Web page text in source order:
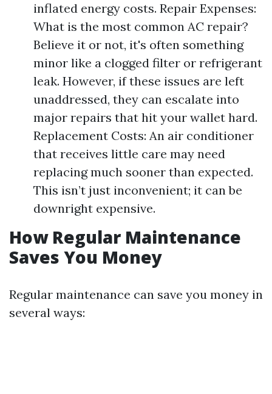
inflated energy costs. Repair Expenses:
What is the most common AC repair?
Believe it or not, it's often something
minor like a clogged filter or refrigerant
leak. However, if these issues are left
unaddressed, they can escalate into
major repairs that hit your wallet hard.
Replacement Costs: An air conditioner
that receives little care may need
replacing much sooner than expected.
This isn’t just inconvenient; it can be
downright expensive.
How Regular Maintenance
Saves You Money
Regular maintenance can save you money in
several ways: